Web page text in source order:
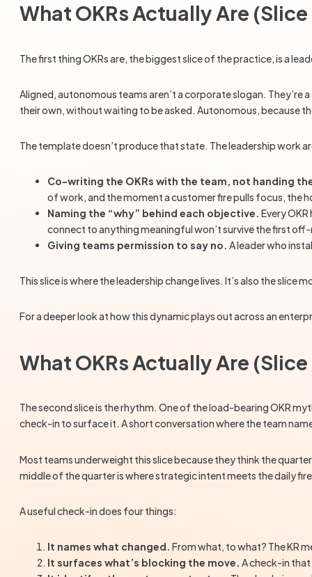
What OKRs Actually Are
The first thing OKRs are, the biggest slice of the practice, is a
Aligned, autonomous teams aren’t a corporate slogan.
their own, without waiting to be asked. Autonomous, because
The template doesn’t produce that state. The leadership work
Co-writing the OKRs with the team, not handing
of work, and the moment a customer fire pulls focus, the
Naming the “why” behind each objective. Every
connect to anything meaningful won’t survive the first
Giving teams permission to say no. A leader who
This slice is where the leadership change lives. It’s also the slice
For a deeper look at how this dynamic plays out across an
What OKRs Actually Are
The second slice is the rhythm. One of the load-bearing OKR
check-in to surface it. A short conversation where the team
Most teams underweight this slice because they think the
middle of the quarter is where strategic intent meets the daily
A useful check-in does four things:
It names what changed. From what, to what? The KR
It surfaces what’s blocking the move. A check-in